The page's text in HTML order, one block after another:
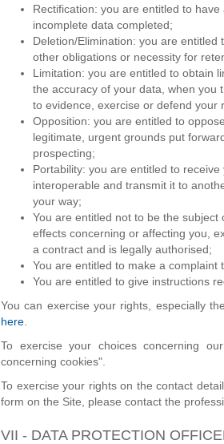
Rectification: you are entitled to
incomplete data completed;
Deletion/Elimination: you are
other obligations or necessity for
Limitation: you are entitled to obtain
the accuracy of your data, when you
to evidence, exercise or defend your
Opposition: you are entitled to
legitimate, urgent grounds put
prospecting;
Portability: you are entitled to
interoperable and transmit it to
your way;
You are entitled not to be the
effects concerning or affecting you,
a contract and is legally authorised;
You are entitled to make a complaint
You are entitled to give instructions
You can exercise your rights, especially
here
To exercise your choices concerning
concerning cookies".
To exercise your rights on the contact
form on the Site, please contact the
VII - DATA PROTECTION